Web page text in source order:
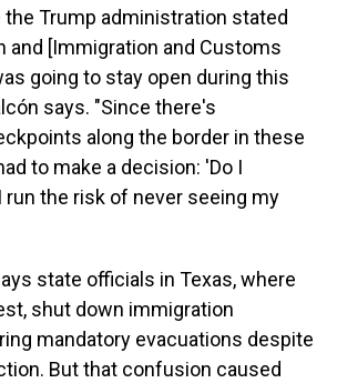
Trump administration stated
and [Immigration and Customs
going to stay open during this
says. "Since there's
along the border in these
to make a decision: 'Do I
run the risk of never seeing my
state officials in Texas, where
shut down immigration
mandatory evacuations despite
But that confusion caused